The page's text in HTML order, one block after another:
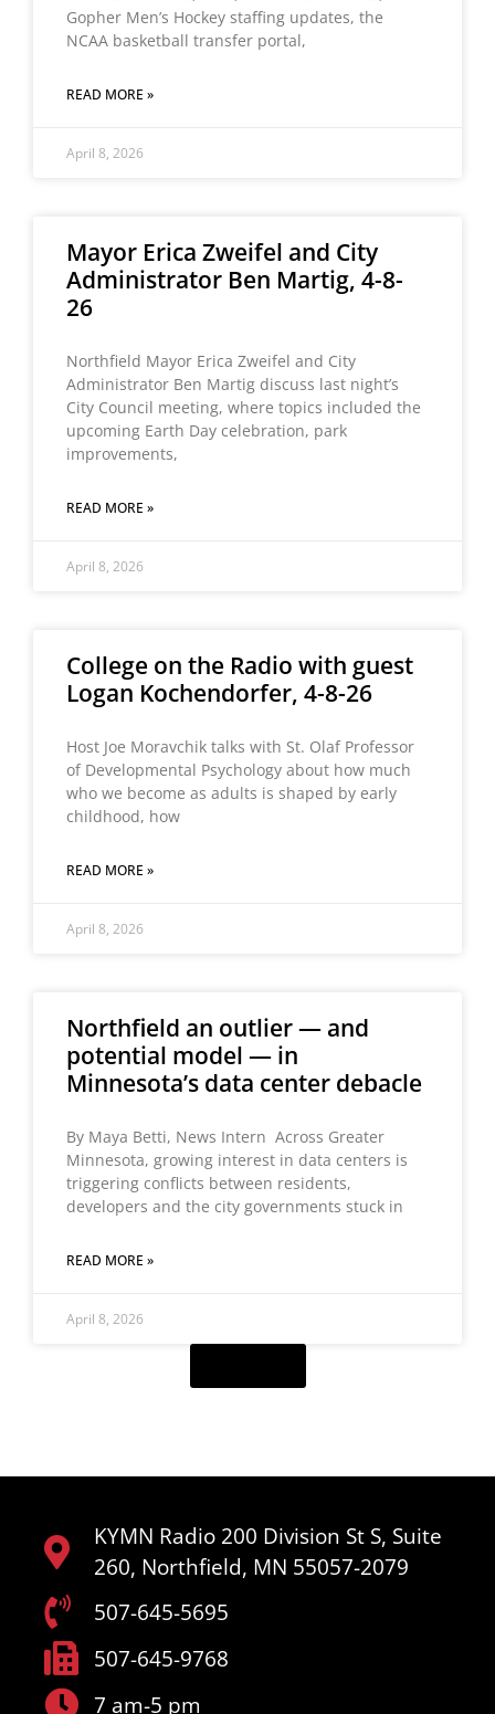
Gopher Men’s Hockey staffing updates, the
NCAA basketball transfer portal,
READ MORE »
April 8, 2026
Mayor Erica Zweifel and City
Administrator Ben Martig, 4-8-
26
Northfield Mayor Erica Zweifel and City
Administrator Ben Martig discuss last night’s
City Council meeting, where topics included the
upcoming Earth Day celebration, park
improvements,
READ MORE »
April 8, 2026
College on the Radio with guest
Logan Kochendorfer, 4-8-26
Host Joe Moravchik talks with St. Olaf Professor
of Developmental Psychology about how much
who we become as adults is shaped by early
childhood, how
READ MORE »
April 8, 2026
Northfield an outlier — and
potential model — in
Minnesota’s data center debacle
By Maya Betti, News Intern Across Greater
Minnesota, growing interest in data centers is
triggering conflicts between residents,
developers and the city governments stuck in
READ MORE »
April 8, 2026
KYMN Radio 200 Division St S, Suite
260, Northfield, MN 55057-2079
507-645-5695
507-645-9768
7 am-5 pm